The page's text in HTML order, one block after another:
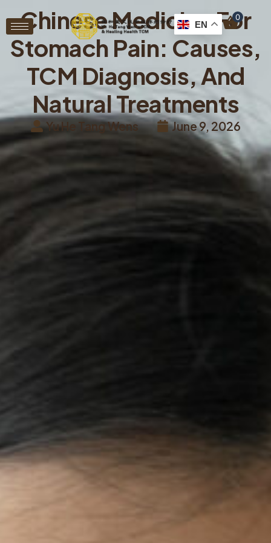
EN
0
Chinese Medicine For
Stomach Pain: Causes,
TCM Diagnosis, And
Natural Treatments
Yu He Tang Wens June 9, 2026